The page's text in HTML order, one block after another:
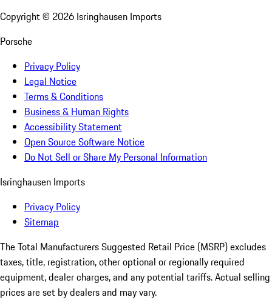
Copyright © 2026 Isringhausen Imports
Porsche
Privacy Policy
Legal Notice
Terms & Conditions
Business & Human Rights
Accessibility Statement
Open Source Software Notice
Do Not Sell or Share My Personal Information
Isringhausen Imports
Privacy Policy
Sitemap
The Total Manufacturers Suggested Retail Price (MSRP) excludes
taxes, title, registration, other optional or regionally required
equipment, dealer charges, and any potential tariffs. Actual selling
prices are set by dealers and may vary.